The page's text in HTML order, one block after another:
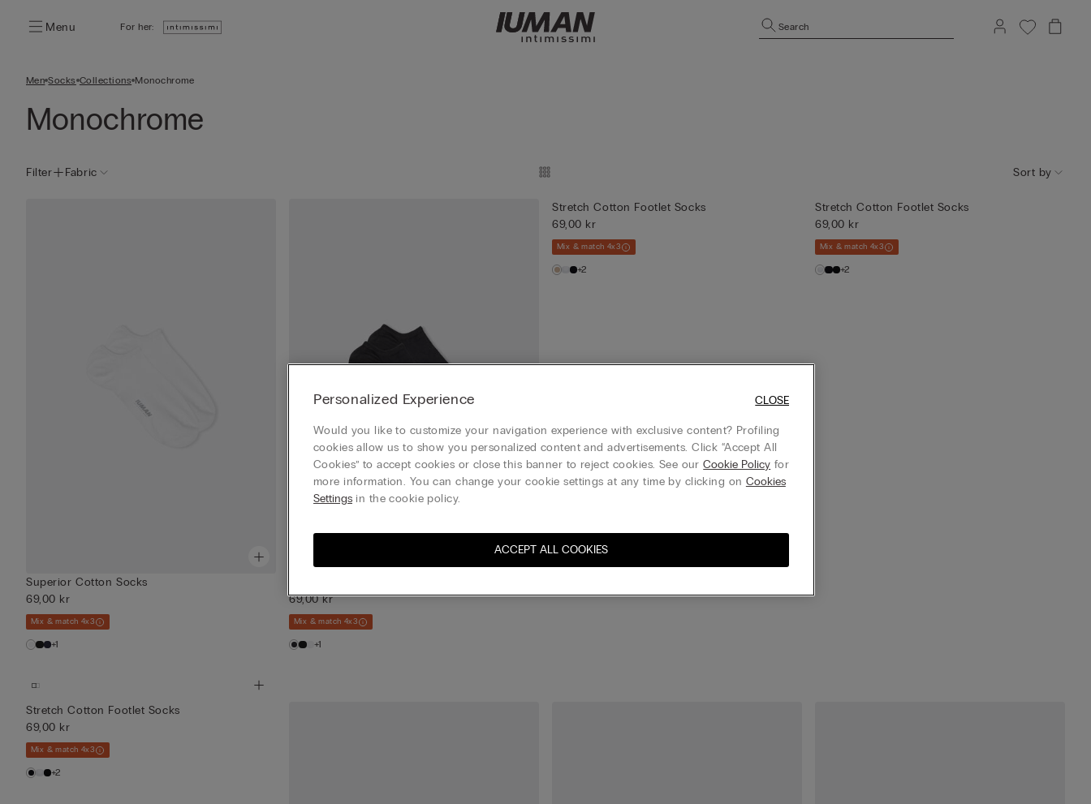
Menu For her: Search
Men Socks Collections Monochrome
Monochrome
Filter Fabric Sort by
Superior Cotton Socks
69,00 kr
Mix & match 4x3
+1
69,00 kr
Mix & match 4x3
+1
Stretch Cotton Footlet Socks
69,00 kr
Mix & match 4x3
+2
Stretch Cotton Footlet Socks
69,00 kr
Mix & match 4x3
+2
Stretch Cotton Footlet Socks
69,00 kr
Mix & match 4x3
+2
Personalized Experience
Would you like to customize your navigation experience with exclusive content? Profiling
cookies allow us to show you personalized content and advertisements. Click “Accept All
Cookies” to accept cookies or close this banner to reject cookies. See ourCookie Policy for
more information. You can change your cookie settings at any time by clicking on Cookies
Settings in the cookie policy.
ACCEPT ALL COOKIES
CLOSE